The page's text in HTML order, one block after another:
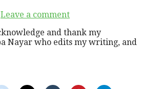
Leave a comment
and thank my
Nayar who edits my writing, and